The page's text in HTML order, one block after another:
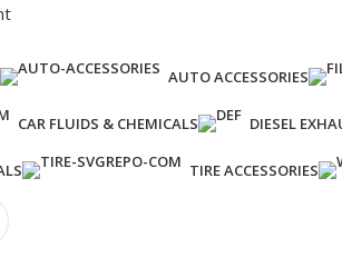
AUTO ACCESSORIES
CAR FLUIDS & CHEMICALS DIESEL
TIRE ACCESSORIES